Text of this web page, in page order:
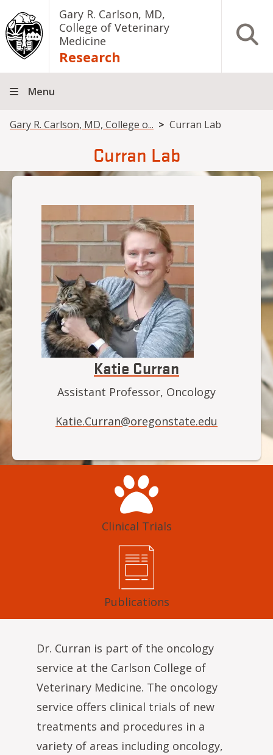
Skip to main contentGary R. Carlson, MD,
College of Veterinary
Medicine
Research
Open
Menu
Breadcrumb
Gary R. Carlson, MD, College o... Curran Lab
Curran Lab
Katie Curran
Assistant Professor, Oncology
Katie.Curran@oregonstate.edu
Clinical Trials
Publications
Dr. Curran is part of the oncology
service at the Carlson College of
Veterinary Medicine. The oncology
service offers clinical trials of new
treatments and procedures in a
variety of areas including oncology,